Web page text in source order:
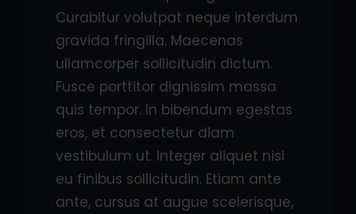
Curabitur volutpat neque interdum
gravida fringilla. Maecenas
ullamcorper sollicitudin dictum.
Fusce porttitor dignissim massa
quis tempor. In bibendum egestas
eros, et consectetur diam
vestibulum ut. Integer aliquet nisi
eu finibus sollicitudin. Etiam ante
ante, cursus at augue scelerisque,